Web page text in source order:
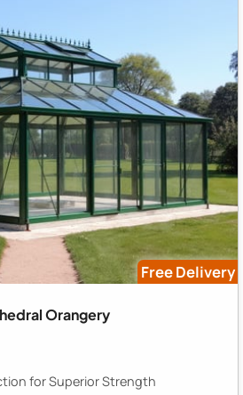
Free Delivery
Orangery
for Superior Strength